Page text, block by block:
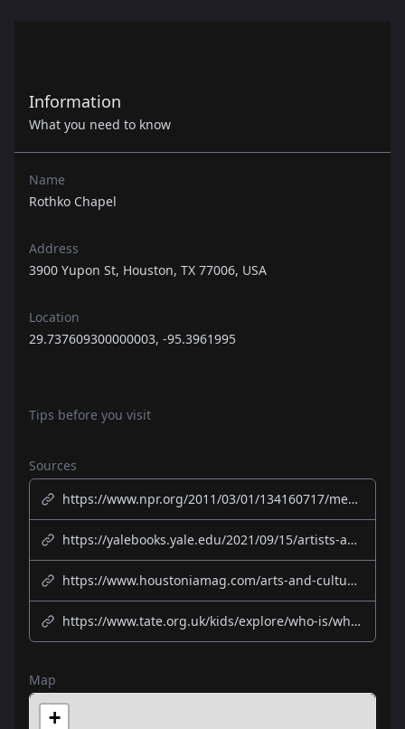
Information
What you need to know
Name
Rothko Chapel
Address
3900 Yupon St, Houston, TX 77006, USA
Location
29.737609300000003, -95.3961995
Tips before you visit
Sources
https://www.npr.org/2011/03/01/134160717/meditation-and-modern-art-meet-in-rothko-chapel
https://yalebooks.yale.edu/2021/09/15/artists-and-the-rothko-chapel-50-years-of-inspiration/
https://www.houstoniamag.com/arts-and-culture/2021/02/rothko-chapel-50th-anniversary-celebrations-legacy
https://www.tate.org.uk/kids/explore/who-is/who-mark-rothko
Map
+